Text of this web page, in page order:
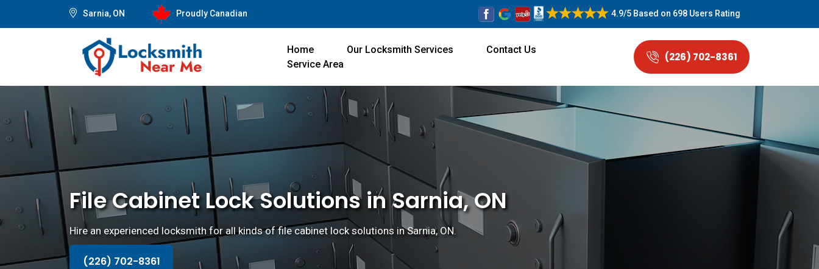
Sarnia, ON Proudly Canadian 4.9/5 Based on 698 Users Rating
Home Our Locksmith Services
Contact Us
Service Area
(226) 702-8361
File Cabinet Lock Solutions in Sarnia, ON
Hire an experienced locksmith for all kinds of file cabinet lock solutions in Sarnia, ON.
(226) 702-8361